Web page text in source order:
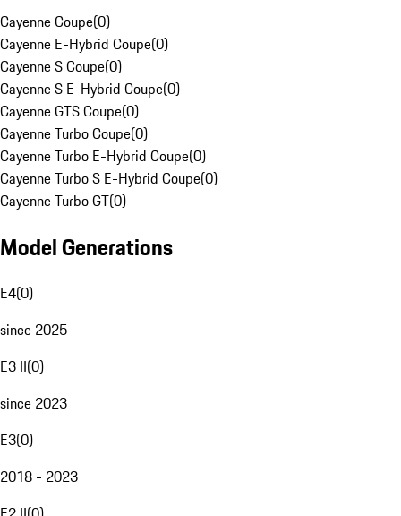
Cayenne Coupe(0)
Cayenne E-Hybrid Coupe(0)
Cayenne S Coupe(0)
Cayenne S E-Hybrid Coupe(0)
Cayenne GTS Coupe(0)
Cayenne Turbo Coupe(0)
Cayenne Turbo E-Hybrid Coupe(0)
Cayenne Turbo S E-Hybrid Coupe(0)
Cayenne Turbo GT(0)
Model Generations
E4(0)
since 2025
E3 II(0)
since 2023
E3(0)
2018 - 2023